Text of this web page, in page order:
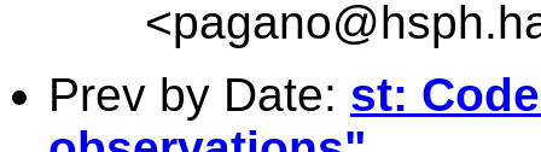
<
Prev by Date: st: